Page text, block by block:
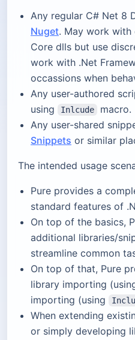
Any regular C# Net 8
Nuget. May work with
Core dlls but use
work with .Net
occassions when
Any user-authored
using
Inlcude
macro.
Any user-shared
Snippets or similar
The intended usage
Pure provides a
standard features of
On top of the basics,
additional libraries/
streamline common
On top of that, Pure
library importing
importing (using
When extending
or simply developing